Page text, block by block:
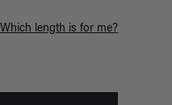
Which length is for me?